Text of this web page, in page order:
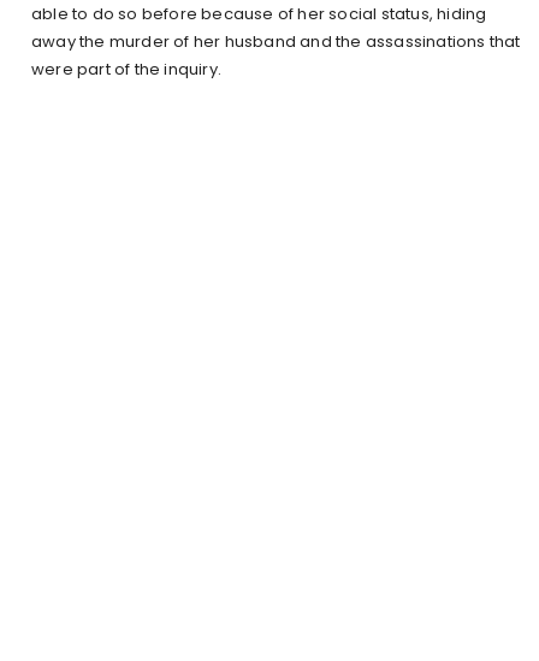
able to do so before because of her social status, hiding
away the murder of her husband and the assassinations that
were part of the inquiry.